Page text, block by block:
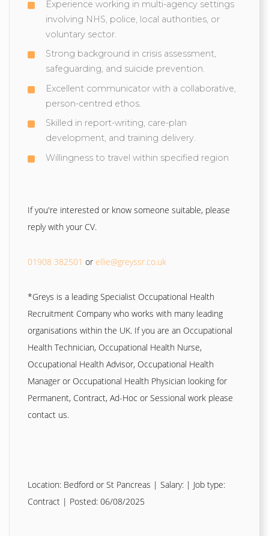
Experience working in multi-agency settings
involving NHS, police, local authorities, or
voluntary sector.
Strong background in crisis assessment,
safeguarding, and suicide prevention.
Excellent communicator with a collaborative,
person-centred ethos.
Skilled in report-writing, care-plan
development, and training delivery.
Willingness to travel within specified region
If you're interested or know someone suitable, please
reply with your CV.
01908 382501 or ellie@greyssr.co.uk
*Greys is a leading Specialist Occupational Health
Recruitment Company who works with many leading
organisations within the UK. If you are an Occupational
Health Technician, Occupational Health Nurse,
Occupational Health Advisor, Occupational Health
Manager or Occupational Health Physician looking for
Permanent, Contract, Ad-Hoc or Sessional work please
contact us.
Location: Bedford or St Pancreas | Salary: | Job type:
Contract | Posted: 06/08/2025